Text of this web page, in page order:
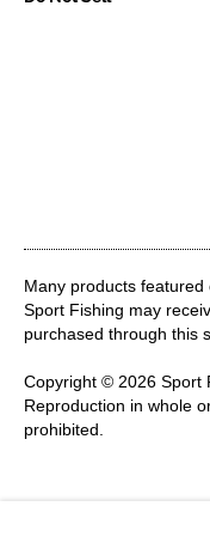
Many products featured
Sport Fishing may
purchased through this
Copyright © 2026 Sport
Reproduction in whole
prohibited.